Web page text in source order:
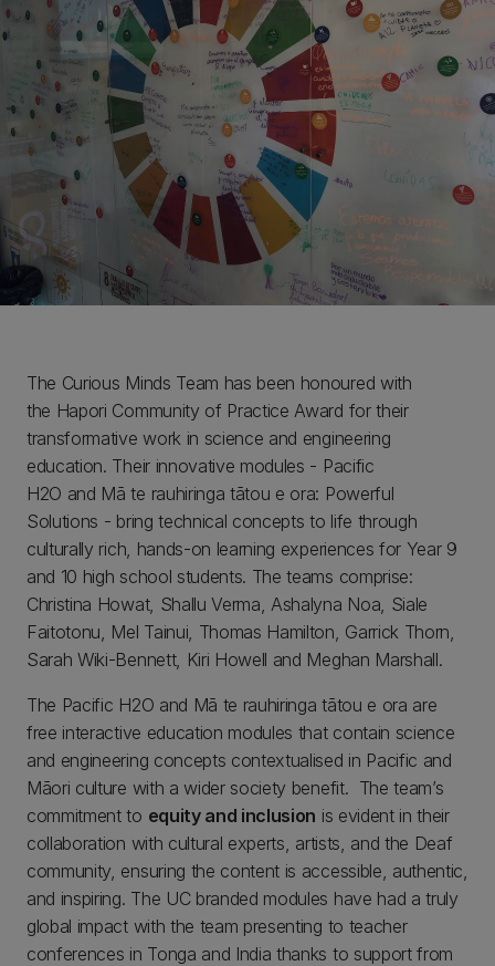
The Curious Minds Team has been honoured with
the Hapori Community of Practice Award for their
transformative work in science and engineering
education. Their innovative modules - Pacific
H2O and Mā te rauhiringa tātou e ora: Powerful
Solutions - bring technical concepts to life through
culturally rich, hands-on learning experiences for Year 9
and 10 high school students. The teams comprise:
Christina Howat, Shallu Verma, Ashalyna Noa, Siale
Faitotonu, Mel Tainui, Thomas Hamilton, Garrick Thorn,
Sarah Wiki-Bennett, Kiri Howell and Meghan Marshall.
The Pacific H2O and Mā te rauhiringa tātou e ora are
free interactive education modules that contain science
and engineering concepts contextualised in Pacific and
Māori culture with a wider society benefit. The team’s
commitment to equity and inclusion is evident in their
collaboration with cultural experts, artists, and the Deaf
community, ensuring the content is accessible, authentic,
and inspiring. The UC branded modules have had a truly
global impact with the team presenting to teacher
conferences in Tonga and India thanks to support from